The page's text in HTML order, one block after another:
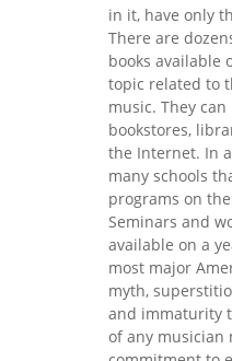
in it, have only
There are
books available
topic related to
music. They
bookstores,
the Internet. In
many schools
programs on
Seminars and
available on a
most major
myth,
and immaturity
of any musician